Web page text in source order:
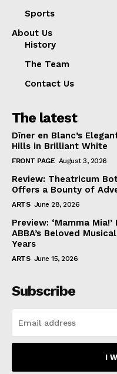
Sports
About Us
History
The Team
Contact Us
The latest
Dîner en Blanc’s
Hills in Brilliant White
FRONT PAGE August 3, 2026
Review: Theatricum
Offers a Bounty of
ARTS June 28, 2026
Preview: ‘Mamma
ABBA’s Beloved
Years
ARTS June 15, 2026
Subscribe
I